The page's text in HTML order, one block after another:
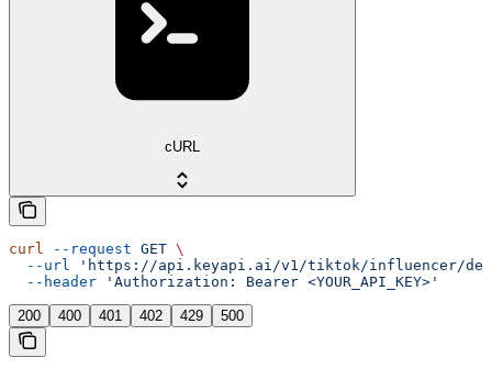
cURL
curl --request GET \
  --url
'https://api.keyapi.ai/v1/tiktok/influencer/
  --header
'Authorization: Bearer <YOUR_API_KEY>'
200 400 401 402 429 500